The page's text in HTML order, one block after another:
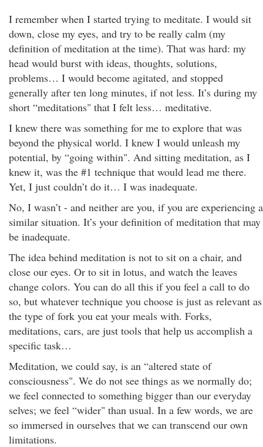
I remember when I started trying to meditate. I would sit
down, close my eyes, and try to be really calm (my
definition of meditation at the time). That was hard: my
head would burst with ideas, thoughts, solutions,
problems… I would become agitated, and stopped
generally after ten long minutes, if not less. It’s during my
short “meditations" that I felt less… meditative.
I knew there was something for me to explore that was
beyond the physical world. I knew I would unleash my
potential, by “going within". And sitting meditation, as I
knew it, was the #1 technique that would lead me there.
Yet, I just couldn’t do it… I was inadequate.
No, I wasn’t - and neither are you, if you are experiencing a
similar situation. It’s your definition of meditation that may
be inadequate.
The idea behind meditation is not to sit on a chair, and
close our eyes. Or to sit in lotus, and watch the leaves
change colors. You can do all this if you feel a call to do
so, but whatever technique you choose is just as relevant as
the type of fork you eat your meals with. Forks,
meditations, cars, are just tools that help us accomplish a
specific task…
Meditation, we could say, is an “altered state of
consciousness". We do not see things as we normally do;
we feel connected to something bigger than our everyday
selves; we feel “wider" than usual. In a few words, we are
so immersed in ourselves that we can transcend our own
limitations.